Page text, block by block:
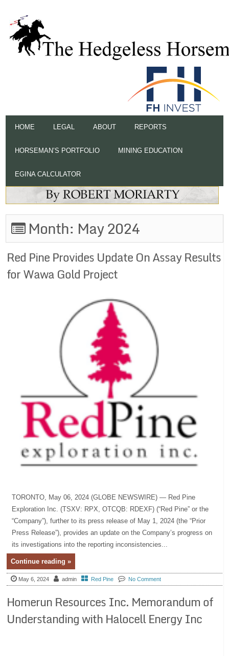
HOME LEGAL ABOUT REPORTS
HORSEMAN’S PORTFOLIO MINING EDUCATION
EGINA CALCULATOR
Month: May 2024
Red Pine Provides Update On Assay Results
for Wawa Gold Project
TORONTO, May 06, 2024 (GLOBE NEWSWIRE) — Red Pine
Exploration Inc. (TSXV: RPX, OTCQB: RDEXF) (“Red Pine” or the
“Company”), further to its press release of May 1, 2024 (the “Prior
Press Release”), provides an update on the Company’s progress on
its investigations into the reporting inconsistencies...
Continue reading »
May 6, 2024 admin Red Pine No Comment
Homerun Resources Inc. Memorandum of
Understanding with Halocell Energy Inc